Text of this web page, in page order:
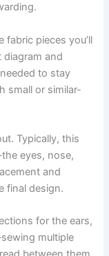
fabric pieces you’ll
and
to stay
small or similar-
Typically, this
eyes, nose,
and
final design.
for the ears,
multiple